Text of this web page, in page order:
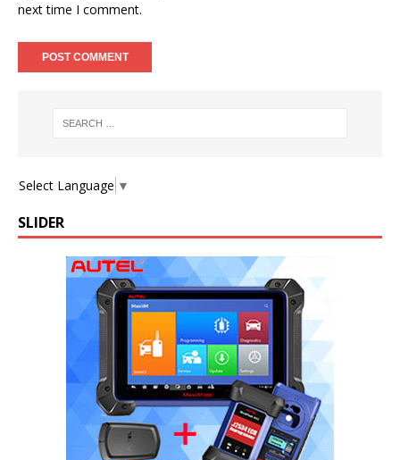
next time I comment.
Select Language ▼
SLIDER